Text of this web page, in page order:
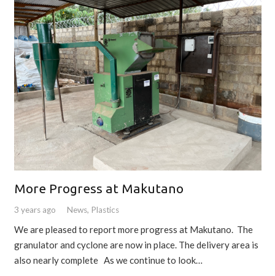
More Progress at Makutano
3 years ago News, Plastics
We are pleased to report more progress at Makutano. The
granulator and cyclone are now in place. The delivery area is
also nearly complete As we continue to look…